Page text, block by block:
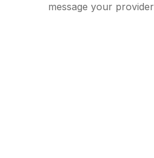
message your